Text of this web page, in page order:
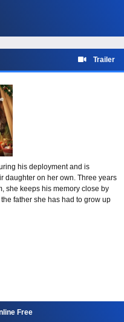
Trailer
his deployment and is
daughter on her own. Three years
she keeps his memory close by
father she has had to grow up
Free